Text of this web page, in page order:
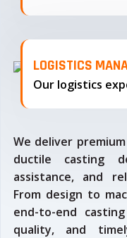
LOGISTICS
We deliver
ductile casting
assistance, and
From design to
end-to-end
quality, and